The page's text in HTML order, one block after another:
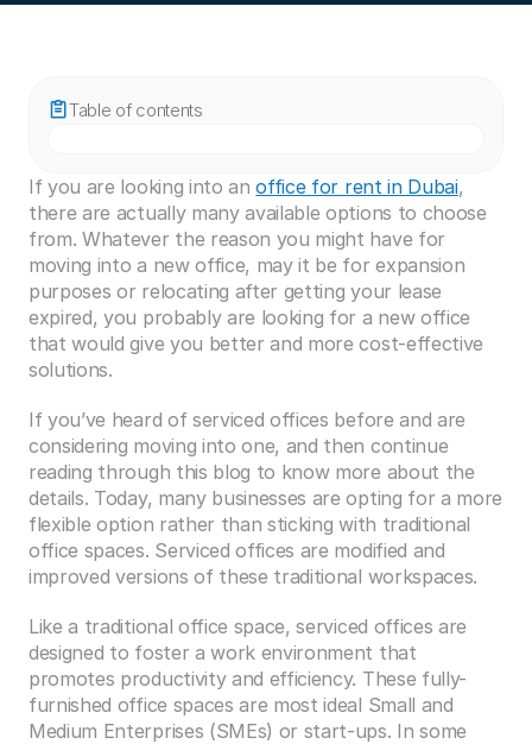
Table of contents
If you are looking into an office for rent in Dubai,
there are actually many available options to choose
from. Whatever the reason you might have for
moving into a new office, may it be for expansion
purposes or relocating after getting your lease
expired, you probably are looking for a new office
that would give you better and more cost-effective
solutions.
If you’ve heard of serviced offices before and are
considering moving into one, and then continue
reading through this blog to know more about the
details. Today, many businesses are opting for a more
flexible option rather than sticking with traditional
office spaces. Serviced offices are modified and
improved versions of these traditional workspaces.
Like a traditional office space, serviced offices are
designed to foster a work environment that
promotes productivity and efficiency. These fully-
furnished office spaces are most ideal Small and
Medium Enterprises (SMEs) or start-ups. In some